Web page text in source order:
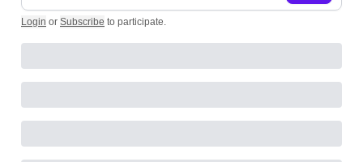
Login or Subscribe to participate